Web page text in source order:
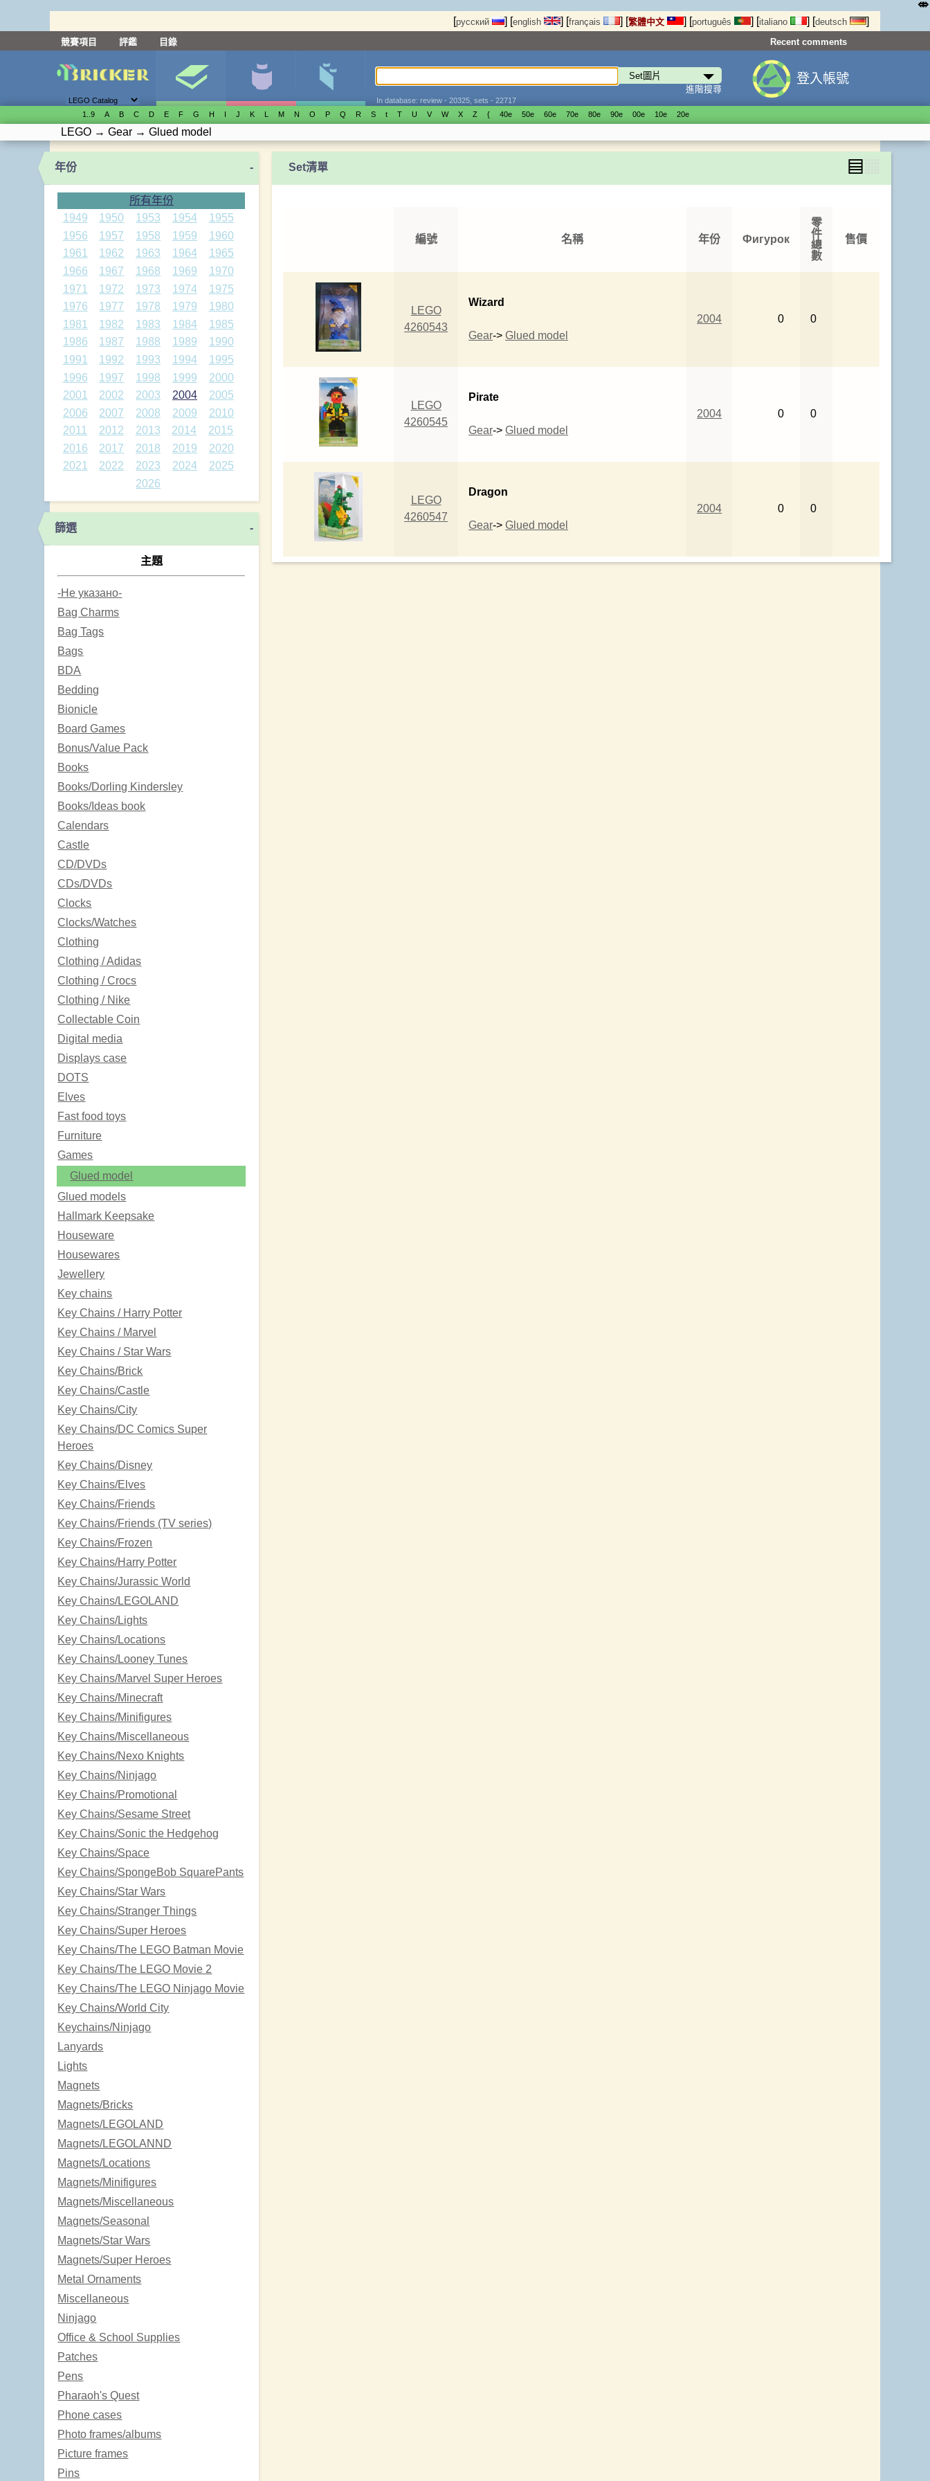
[русский ] [english ] [français ] [繁體中文 ] [português ] [italiano ] [deutsch ]
競賽項目 評鑑 目錄 Recent comments
進階搜尋
In database: review - 20325, sets - 22717
登入帳號
1..9 A B C D E F G H I J K L M N O P Q R S t T U V W X Z { 40е 50е 60е 70е 80е 90е 00е 10е 20е
LEGO → Gear → Glued model
年份 -
所有年份
1949
1950 1953 1954
1955
1956
1957 1958 1959
1960
1961
1962 1963 1964
1965
1966
1967 1968 1969
1970
1971
1972 1973 1974
1975
1976
1977 1978 1979
1980
1981
1982 1983 1984
1985
1986
1987 1988 1989
1990
1991
1992 1993 1994
1995
1996
1997 1998 1999
2000
2001
2002 2003 2004
2005
2006
2007 2008 2009
2010
2011
2012 2013 2014
2015
2016
2017 2018 2019
2020
2021
2022 2023 2024
2025
2026
篩選 -
主題
-Не указано-
Bag Charms
Bag Tags
Bags
BDA
Bedding
Bionicle
Board Games
Bonus/Value Pack
Books
Books/Dorling Kindersley
Books/Ideas book
Calendars
Castle
CD/DVDs
CDs/DVDs
Clocks
Clocks/Watches
Clothing
Clothing / Adidas
Clothing / Crocs
Clothing / Nike
Collectable Coin
Digital media
Displays case
DOTS
Elves
Fast food toys
Furniture
Games
Glued model
Glued models
Hallmark Keepsake
Houseware
Housewares
Jewellery
Key chains
Key Chains / Harry Potter
Key Chains / Marvel
Key Chains / Star Wars
Key Chains/Brick
Key Chains/Castle
Key Chains/City
Key Chains/DC Comics Super
Heroes
Key Chains/Disney
Key Chains/Elves
Key Chains/Friends
Key Chains/Friends (TV series)
Key Chains/Frozen
Key Chains/Harry Potter
Key Chains/Jurassic World
Key Chains/LEGOLAND
Key Chains/Lights
Key Chains/Locations
Key Chains/Looney Tunes
Key Chains/Marvel Super Heroes
Key Chains/Minecraft
Key Chains/Minifigures
Key Chains/Miscellaneous
Key Chains/Nexo Knights
Key Chains/Ninjago
Key Chains/Promotional
Key Chains/Sesame Street
Key Chains/Sonic the Hedgehog
Key Chains/Space
Key Chains/SpongeBob SquarePants
Key Chains/Star Wars
Key Chains/Stranger Things
Key Chains/Super Heroes
Key Chains/The LEGO Batman Movie
Key Chains/The LEGO Movie 2
Key Chains/The LEGO Ninjago Movie
Key Chains/World City
Keychains/Ninjago
Lanyards
Lights
Magnets
Magnets/Bricks
Magnets/LEGOLAND
Magnets/LEGOLANND
Magnets/Locations
Magnets/Minifigures
Magnets/Miscellaneous
Magnets/Seasonal
Magnets/Star Wars
Magnets/Super Heroes
Metal Ornaments
Miscellaneous
Ninjago
Office & School Supplies
Patches
Pens
Pharaoh's Quest
Phone cases
Photo frames/albums
Picture frames
Pins
Set清單 ▤
編號 名稱 年份 Фигурок
零
件
總
數
售價
LEGO
4260543
Wizard
Gear->Glued model
2004 0 0
LEGO
4260545
Pirate
Gear->Glued model
2004 0 0
LEGO
4260547
Dragon
Gear->Glued model
2004 0 0
⤄